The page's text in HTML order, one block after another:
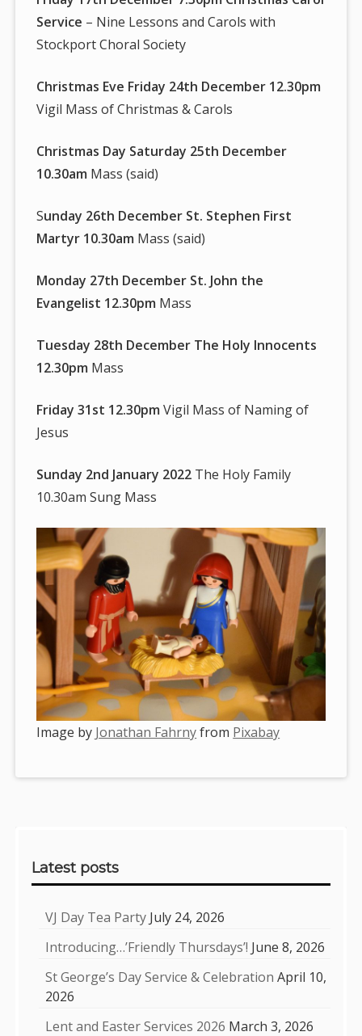
Service – Nine Lessons and Carols with
Stockport Choral Society
Christmas Eve Friday 24th December 12.30pm
Vigil Mass of Christmas & Carols
Christmas Day Saturday 25th December
10.30am Mass (said)
Sunday 26th December St. Stephen First
Martyr 10.30am Mass (said)
Monday 27th December St. John the
Evangelist 12.30pm Mass
Tuesday 28th December The Holy Innocents
12.30pm Mass
Friday 31st 12.30pm Vigil Mass of Naming of
Jesus
Sunday 2nd January 2022 The Holy Family
10.30am Sung Mass
Image by Jonathan Fahrnyfrom Pixabay
Latest posts
VJ Day Tea Party July 24, 2026
Introducing…’Friendly Thursdays’! June 8, 2026
St George’s Day Service & Celebration April 10,
2026
Lent and Easter Services 2026 March 3, 2026